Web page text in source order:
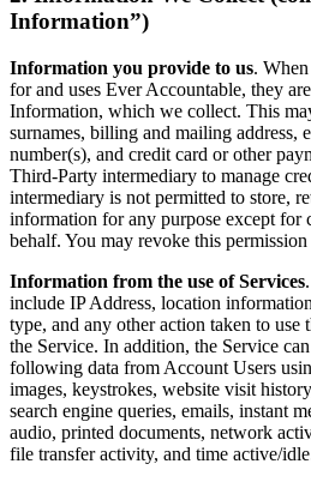
Information”)
Information you provide to us.
for and uses Ever Accountable, they
Information, which we collect. This
surnames, billing and mailing address,
number(s), and credit card or other
Third-Party intermediary to manage
intermediary is not permitted to store,
information for any purpose except for
behalf. You may revoke this
Information from the use of Services
include IP Address, location
type, and any other action taken to use
the Service. In addition, the Service
following data from Account Users
images, keystrokes, website visit
search engine queries, emails, instant
audio, printed documents, network
file transfer activity, and time active/